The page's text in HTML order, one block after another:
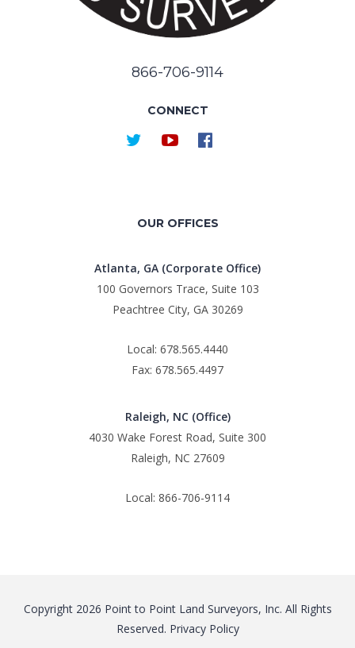
866-706-9114
CONNECT
OUR OFFICES
Atlanta, GA (Corporate Office)
100 Governors Trace, Suite 103
Peachtree City, GA 30269
Local: 678.565.4440
Fax: 678.565.4497
Raleigh, NC (Office)
4030 Wake Forest Road, Suite 300
Raleigh, NC 27609
Local: 866-706-9114
Copyright 2026 Point to Point Land Surveyors, Inc. All Rights
Reserved. Privacy Policy